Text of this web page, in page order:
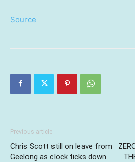
Source
Previous article
Chris Scott still on leave from
Geelong as clock ticks down